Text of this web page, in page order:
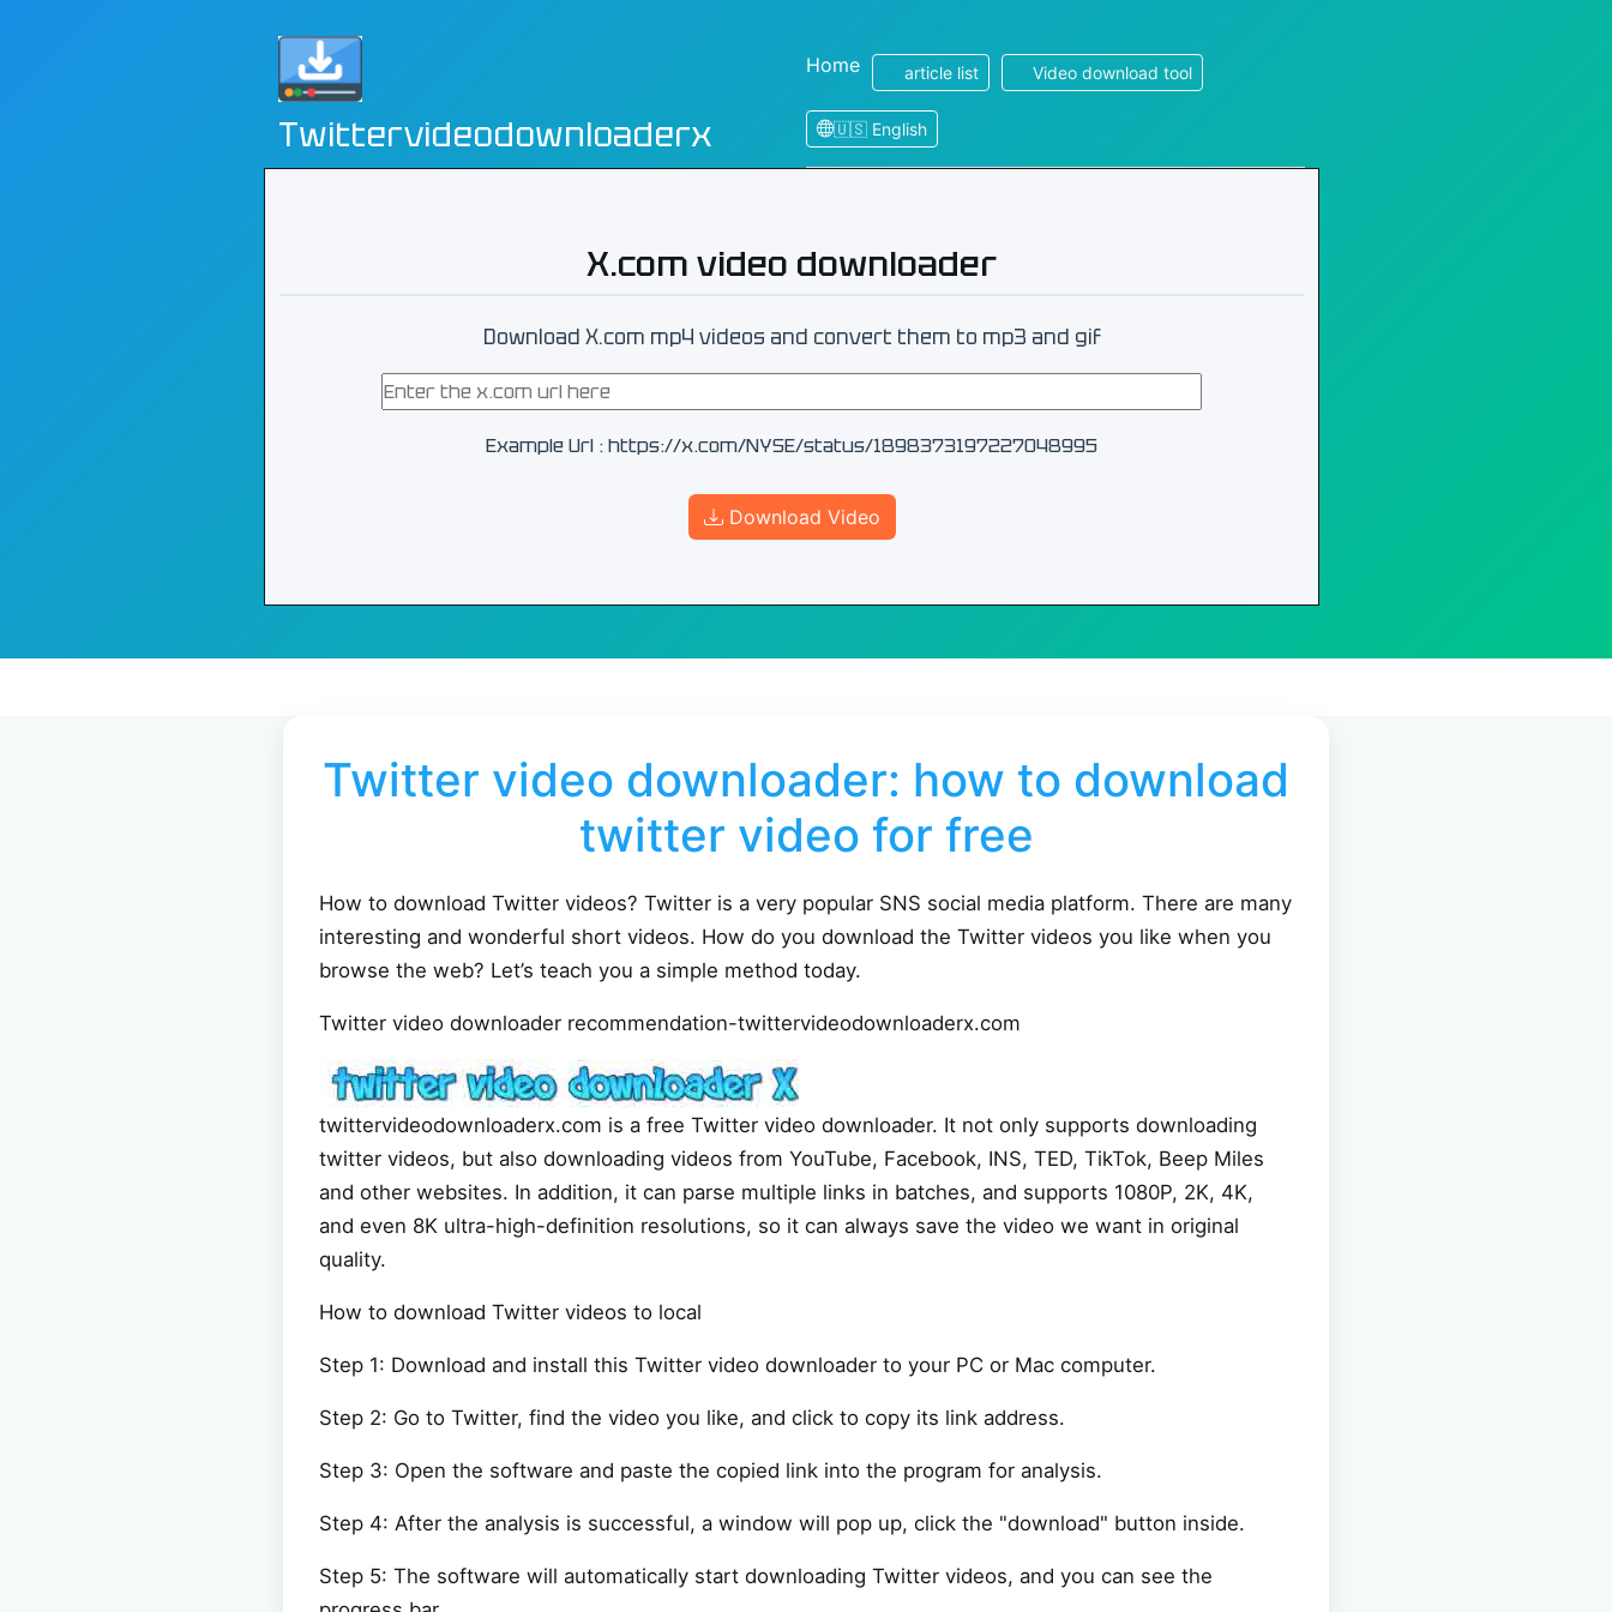
Twittervideodownloaderx
Home article list Video download tool
🇺🇸 English
X.com video downloader
Download X.com mp4 videos and convert them to mp3 and gif
Example Url : https://x.com/NYSE/status/1898373197227048995
Download Video
Twitter video downloader: how to download
twitter video for free
How to download Twitter videos? Twitter is a very popular SNS social media platform. There are many
interesting and wonderful short videos. How do you download the Twitter videos you like when you
browse the web? Let’s teach you a simple method today.
Twitter video downloader recommendation-twittervideodownloaderx.com
twittervideodownloaderx.com is a free Twitter video downloader. It not only supports downloading
twitter videos, but also downloading videos from YouTube, Facebook, INS, TED, TikTok, Beep Miles
and other websites. In addition, it can parse multiple links in batches, and supports 1080P, 2K, 4K,
and even 8K ultra-high-definition resolutions, so it can always save the video we want in original
quality.
How to download Twitter videos to local
Step 1: Download and install this Twitter video downloader to your PC or Mac computer.
Step 2: Go to Twitter, find the video you like, and click to copy its link address.
Step 3: Open the software and paste the copied link into the program for analysis.
Step 4: After the analysis is successful, a window will pop up, click the "download" button inside.
Step 5: The software will automatically start downloading Twitter videos, and you can see the